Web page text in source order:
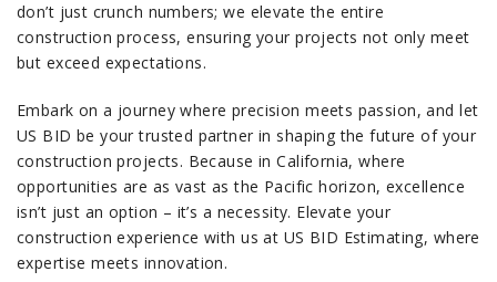
don’t just crunch numbers; we elevate the entire
construction process, ensuring your projects not only meet
but exceed expectations.
Embark on a journey where precision meets passion, and let
US BID be your trusted partner in shaping the future of your
construction projects. Because in California, where
opportunities are as vast as the Pacific horizon, excellence
isn’t just an option – it’s a necessity. Elevate your
construction experience with us at US BID Estimating, where
expertise meets innovation.